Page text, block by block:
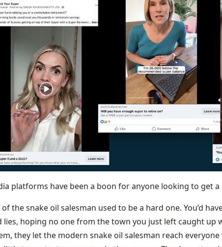
platforms have been a boon for anyone looking to get
the snake oil salesman used to be a hard one. You’d
lies, hoping no one from the town you just left caught up
they let the modern snake oil salesman reach